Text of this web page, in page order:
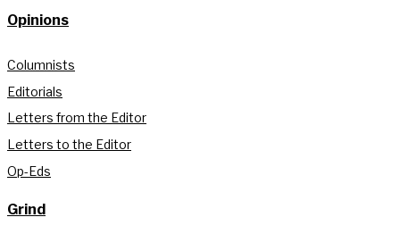
Opinions
Columnists
Editorials
Letters from the Editor
Letters to the Editor
Op-Eds
Grind